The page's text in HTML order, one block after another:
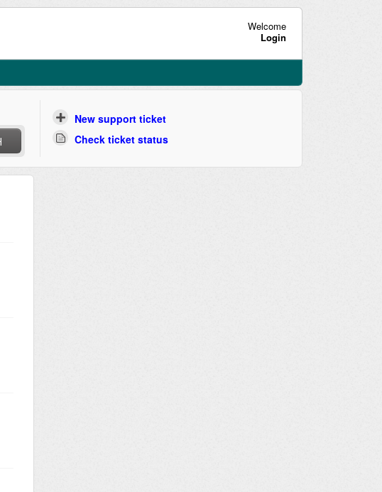
Welcome
Login
New support ticket
Check ticket status